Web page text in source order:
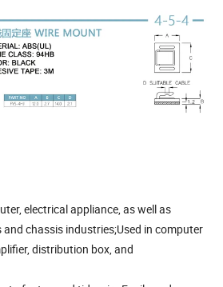
electrical appliance, as well as
chassis industries;Used in computer
distribution box, and